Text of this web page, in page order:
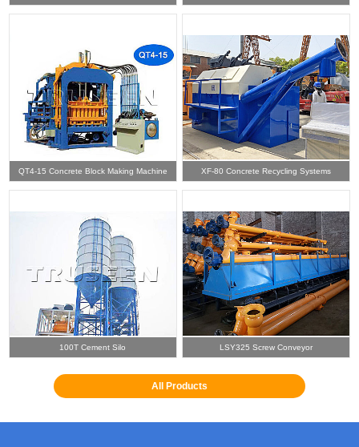
QT4-15 Concrete Block Making Machine XF-80 Concrete Recycling Systems
100T Cement Silo LSY325 Screw Conveyor
All Products